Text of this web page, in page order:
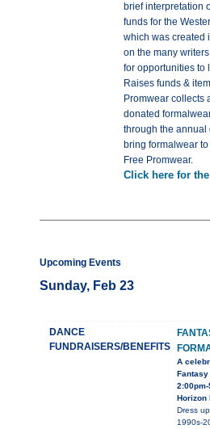
brief interpretation
funds for the
which was created
on the many
for opportunities to
Raises funds &
Promwear collects
donated
through the annual
bring formalwear
Free Promwear.
Click here for
Upcoming Events
Sunday, Feb 23
DANCE
FUNDRAISERS/BENEFITS
A
Fantasy
Dress
1990s-